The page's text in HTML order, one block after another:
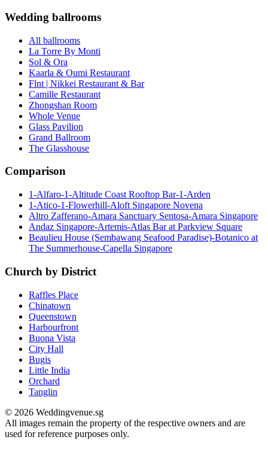
Wedding ballrooms
All ballrooms
La Torre By Monti
Sol & Ora
Kaarla & Oumi Restaurant
Flnt | Nikkei Restaurant & Bar
Camille Restaurant
Zhongshan Room
Whole Venue
Glass Pavilion
Grand Ballroom
The Glasshouse
Comparison
1-Alfaro-1-Altitude Coast Rooftop Bar-1-Arden
1-Atico-1-Flowerhill-Aloft Singapore Novena
Altro Zafferano-Amara Sanctuary Sentosa-Amara Singapore
Andaz Singapore-Artemis-Atlas Bar at Parkview Square
Beaulieu House (Sembawang Seafood Paradise)-Botanico at
The Summerhouse-Capella Singapore
Church by District
Raffles Place
Chinatown
Queenstown
Harbourfront
Buona Vista
City Hall
Bugis
Little India
Orchard
Tanglin
© 2026 Weddingvenue.sg
All images remain the property of the respective owners and are
used for reference purposes only.